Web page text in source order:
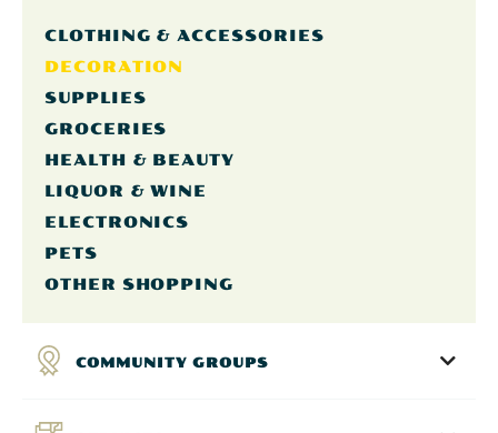
CLOTHING & ACCESSORIES
DECORATION
SUPPLIES
GROCERIES
HEALTH & BEAUTY
LIQUOR & WINE
ELECTRONICS
PETS
OTHER SHOPPING
COMMUNITY GROUPS